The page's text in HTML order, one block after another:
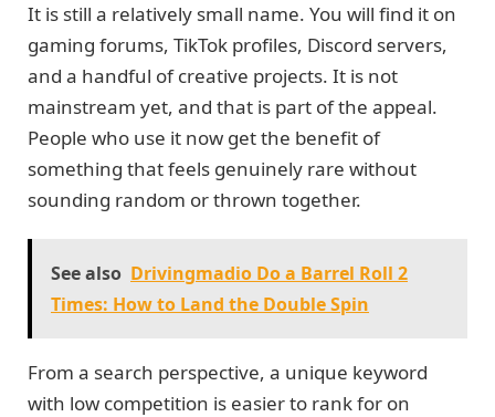
It is still a relatively small name. You will find it on
gaming forums, TikTok profiles, Discord servers,
and a handful of creative projects. It is not
mainstream yet, and that is part of the appeal.
People who use it now get the benefit of
something that feels genuinely rare without
sounding random or thrown together.
See also Drivingmadio Do a Barrel Roll 2
Times: How to Land the Double Spin
From a search perspective, a unique keyword
with low competition is easier to rank for on